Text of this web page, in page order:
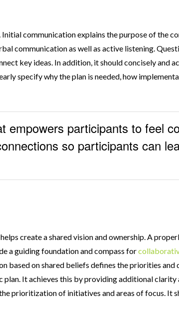
communication explains the purpose of the
communication as well as active listening.
key ideas. In addition, it should concisely and
specify why the plan is needed, how
empowers participants to feel
so participants can
create a shared vision and ownership. A
a guiding foundation and compass for
on shared beliefs defines the priorities
It achieves this by providing additional
prioritization of initiatives and areas of focus. It